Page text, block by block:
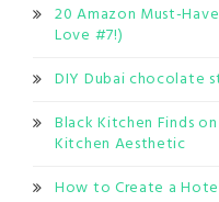
20 Amazon Must-
Love #7!)
DIY Dubai chocolate
Black Kitchen Finds
Kitchen Aesthetic
How to Create a